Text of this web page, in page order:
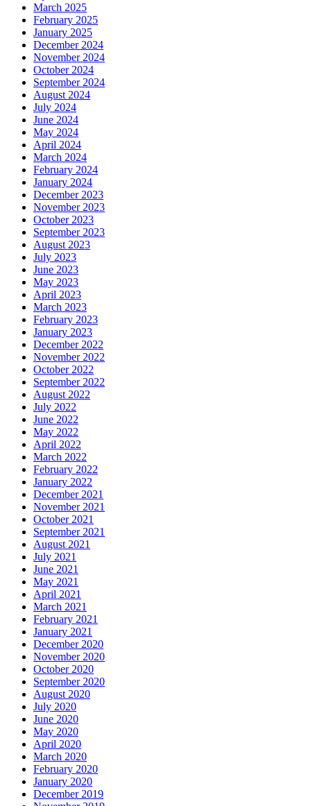
March 2025
February 2025
January 2025
December 2024
November 2024
October 2024
September 2024
August 2024
July 2024
June 2024
May 2024
April 2024
March 2024
February 2024
January 2024
December 2023
November 2023
October 2023
September 2023
August 2023
July 2023
June 2023
May 2023
April 2023
March 2023
February 2023
January 2023
December 2022
November 2022
October 2022
September 2022
August 2022
July 2022
June 2022
May 2022
April 2022
March 2022
February 2022
January 2022
December 2021
November 2021
October 2021
September 2021
August 2021
July 2021
June 2021
May 2021
April 2021
March 2021
February 2021
January 2021
December 2020
November 2020
October 2020
September 2020
August 2020
July 2020
June 2020
May 2020
April 2020
March 2020
February 2020
January 2020
December 2019